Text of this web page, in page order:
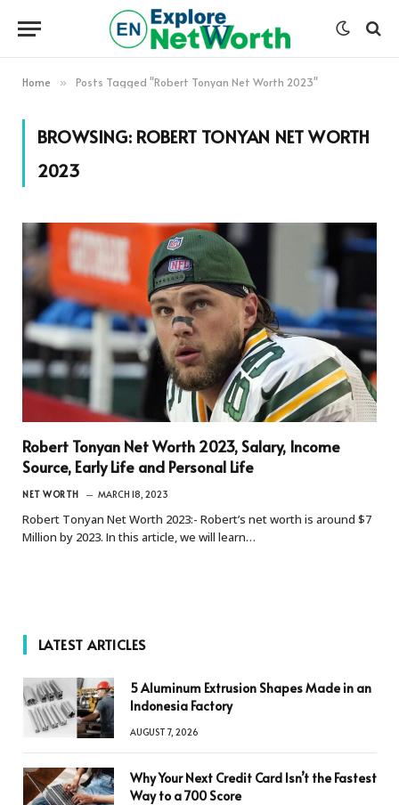
Home » Posts Tagged "Robert Tonyan Net Worth 2023"
BROWSING: ROBERT TONYAN NET WORTH
2023
Robert Tonyan Net Worth 2023, Salary, Income
Source, Early Life and Personal Life
NET WORTH MARCH 18, 2023
Robert Tonyan Net Worth 2023:- Robert’s net worth is around $7
Million by 2023. In this article, we will learn…
LATEST ARTICLES
5 Aluminum Extrusion Shapes Made in an
Indonesia Factory
AUGUST 7, 2026
Why Your Next Credit Card Isn’t the Fastest
Way to a 700 Score